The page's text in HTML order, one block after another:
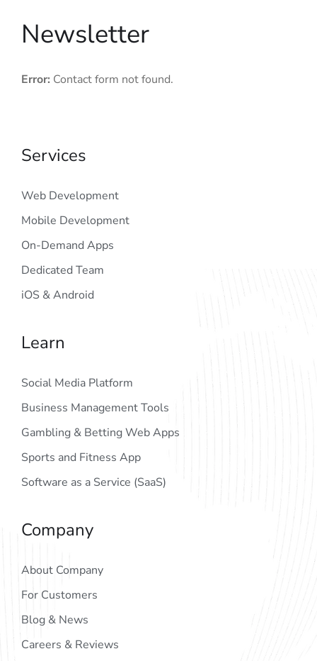
Newsletter
Error: Contact form not found.
Services
Web Development
Mobile Development
On-Demand Apps
Dedicated Team
iOS & Android
Learn
Social Media Platform
Business Management Tools
Gambling & Betting Web Apps
Sports and Fitness App
Software as a Service (SaaS)
Company
About Company
For Customers
Blog & News
Careers & Reviews